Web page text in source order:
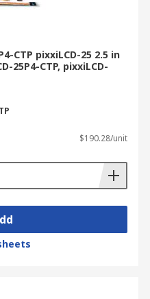
CTP pixxiLCD-25 2.5 in
25P4-CTP, pixxiLCD-
$190.28/unit